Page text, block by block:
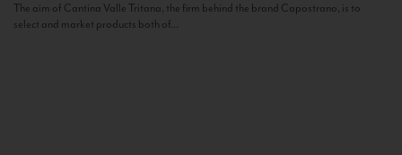
The aim of Cantina Valle Tritana, the firm behind the brand Capostrano, is to
select and market products both of...